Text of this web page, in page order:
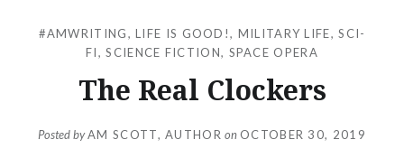
#AMWRITING,LIFE IS GOOD!, MILITARY LIFE,SCI-
FI,SCIENCE FICTION, SPACE OPERA
The Real Clockers
Posted byAM SCOTT, AUTHOR on OCTOBER 30, 2019